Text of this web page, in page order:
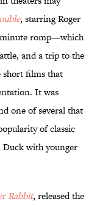
, starring Roger
minute romp—which
and a trip to the
short films that
It was
one of several that
of classic
Duck with younger
Rabbit, released the